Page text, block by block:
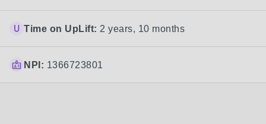
Time on UpLift: 2 years, 10 months
NPI: 1366723801